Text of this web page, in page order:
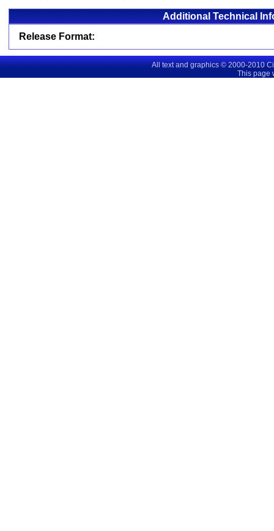
Additional Technical
Release Format:
All text and graphics © 2000-2010
This page